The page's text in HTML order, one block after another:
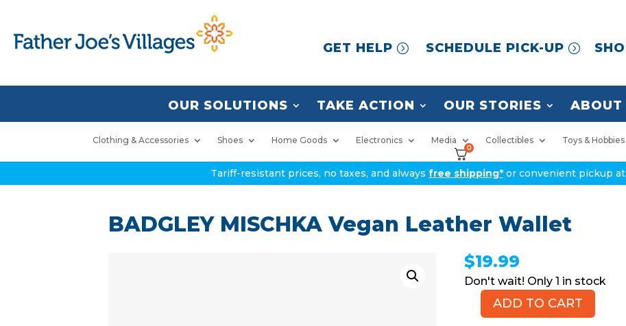
GET HELP SCHEDULE PICK-UP
OUR SOLUTIONS TAKE ACTION OUR STORIES ABOUT
Clothing & Accessories Shoes Home Goods Electronics Media Collectibles Toys & Hobbies
0
Tariff-resistant prices, no taxes, and always free shipping* or convenient pickup at
BADGLEY MISCHKA Vegan Leather Wallet
$19.99
1 in stock
BADGLEYADD TO CART